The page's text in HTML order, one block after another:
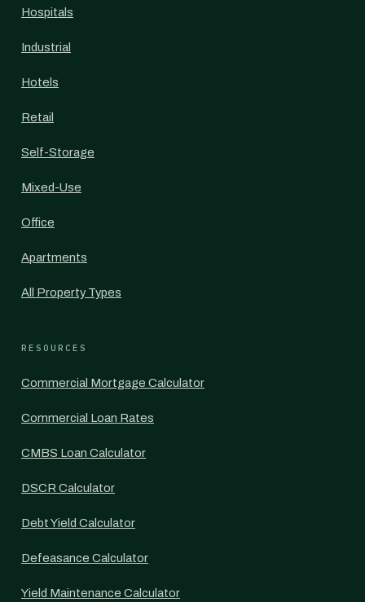
Hospitals
Industrial
Hotels
Retail
Self-Storage
Mixed-Use
Office
Apartments
All Property Types
RESOURCES
Commercial Mortgage Calculator
Commercial Loan Rates
CMBS Loan Calculator
DSCR Calculator
Debt Yield Calculator
Defeasance Calculator
Yield Maintenance Calculator